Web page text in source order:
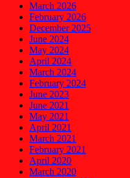
March 2026
February 2026
December 2025
June 2024
May 2024
April 2024
March 2024
February 2024
June 2023
June 2021
May 2021
April 2021
March 2021
February 2021
April 2020
March 2020